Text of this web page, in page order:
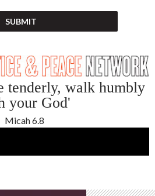
tenderly, walk humbly
your God'
Micah 6.8